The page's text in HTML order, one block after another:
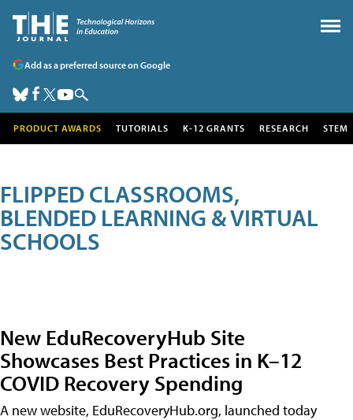
Add as a preferred source on Google
PRODUCT AWARDS TUTORIALS K-12 GRANTS RESEARCH STEM
FLIPPED CLASSROOMS,
BLENDED LEARNING & VIRTUAL
SCHOOLS
New EduRecoveryHub Site
Showcases Best Practices in K–12
COVID Recovery Spending
A new website, EduRecoveryHub.org, launched today